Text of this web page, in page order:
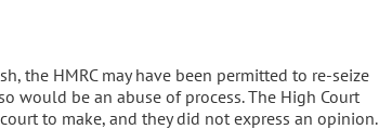
the HMRC may have been permitted to re-seize
would be an abuse of process. The High Court
to make, and they did not express an opinion.